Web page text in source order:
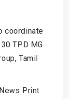
coordinate
TPD MG
Tamil
Print